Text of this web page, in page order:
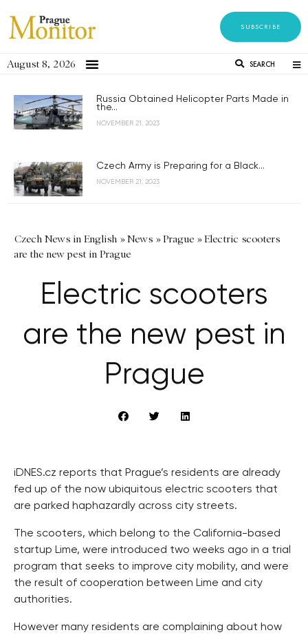
SUBSCRIBE
August 8, 2026 SEARCH
Russia Obtained Helicopter Parts Made in
the...
NOVEMBER 21, 2023
Czech Army is Preparing for a Black...
NOVEMBER 21, 2023
Czech News in English »News »Prague »Electric scooters
are the new pest in Prague
Electric scooters
are the new pest in
Prague
iDNES.cz reports that Prague’s residents are already
fed up of the now ubiquitous electric scooters that
are parked haphazardly across city streets.
The scooters, which belong to the California-based
startup Lime, were introduced two weeks ago in a trial
program that seeks to improve city mobility, and were
the result of cooperation between Lime and city
authorities.
However many residents are complaining about how